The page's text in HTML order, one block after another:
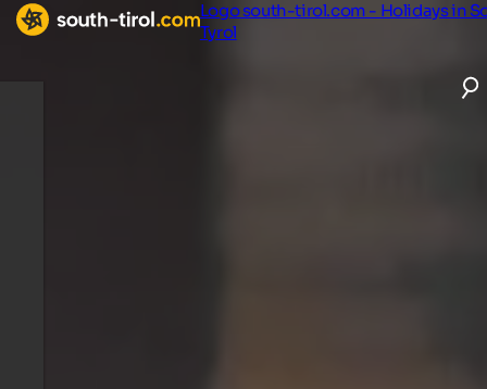
Logo south-tirol.com - Holidays in
Tyrol